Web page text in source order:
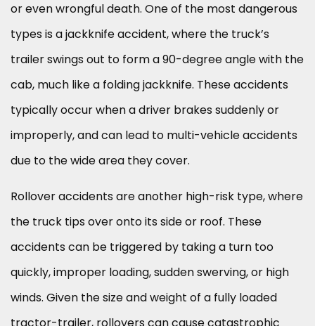
or even wrongful death. One of the most dangerous
types is a jackknife accident, where the truck’s
trailer swings out to form a 90-degree angle with the
cab, much like a folding jackknife. These accidents
typically occur when a driver brakes suddenly or
improperly, and can lead to multi-vehicle accidents
due to the wide area they cover.
Rollover accidents are another high-risk type, where
the truck tips over onto its side or roof. These
accidents can be triggered by taking a turn too
quickly, improper loading, sudden swerving, or high
winds. Given the size and weight of a fully loaded